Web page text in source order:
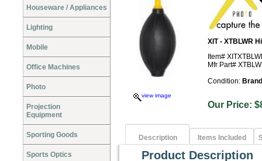
Houseware / Appliances
Lighting
Mobile
Office Machines
Photo
Projection
Equipment
Sporting Goods
Sports Optics
view image
XIT - XTBLWR
Item#
Mfr Part#
Condition:
Our
Description Items Included
Product Description